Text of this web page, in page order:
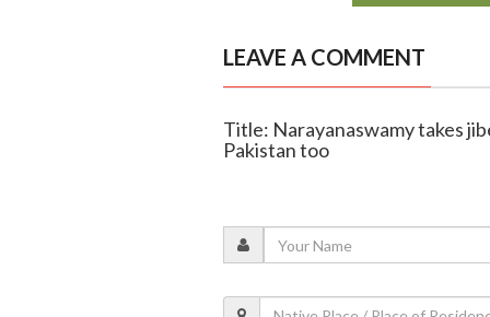
LEAVE A COMMENT
Title: Narayanaswamy takes
Pakistan too